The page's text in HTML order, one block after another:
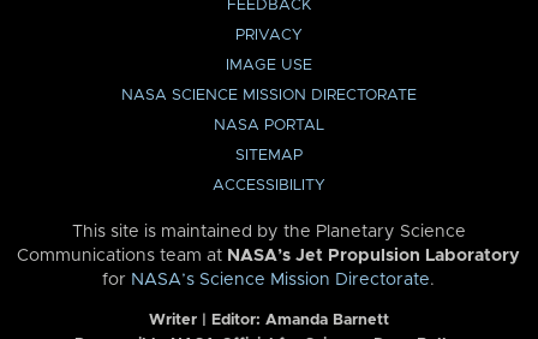
FEEDBACK
PRIVACY
IMAGE USE
NASA SCIENCE MISSION DIRECTORATE
NASA PORTAL
SITEMAP
ACCESSIBILITY
This site is maintained by the Planetary Science
Communications team at NASA’s Jet Propulsion Laboratory
for NASA’s Science Mission Directorate.
Writer | Editor: Amanda Barnett